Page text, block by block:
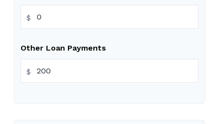
$
Other Loan Payments
$